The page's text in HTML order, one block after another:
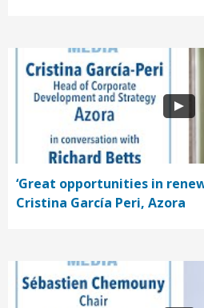
‘Great opportunities in
Cristina García Peri, Azora